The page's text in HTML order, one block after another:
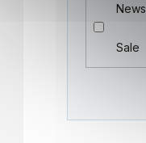
News
Sale